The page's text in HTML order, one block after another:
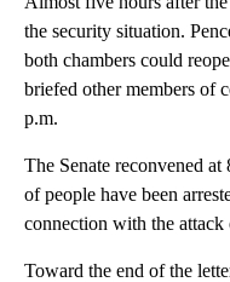
the security situation.
both chambers could
briefed other members of
p.m.
The Senate reconvened
of people have been
connection with the attack
Toward the end of the